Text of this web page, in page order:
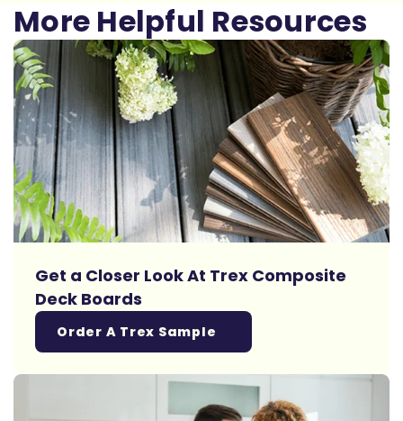
More Helpful Resources
Get a Closer Look At Trex Composite
Deck Boards
Order A Trex Sample